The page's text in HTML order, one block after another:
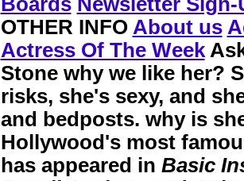
OTHER INFO About us
Actress Of The Week
Stone why we like her?
risks, she's sexy, and
and bedposts. why is
Hollywood's most
has appeared in Basic